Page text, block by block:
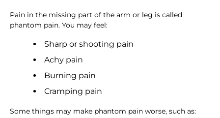
Pain in the missing part of the arm or leg is called
phantom pain. You may feel:
Sharp or shooting pain
Achy pain
Burning pain
Cramping pain
Some things may make phantom pain worse, such as: